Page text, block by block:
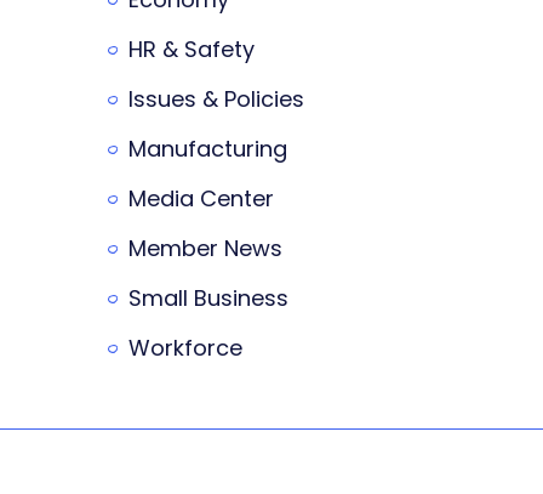
HR & Safety
Issues & Policies
Manufacturing
Media Center
Member News
Small Business
Workforce